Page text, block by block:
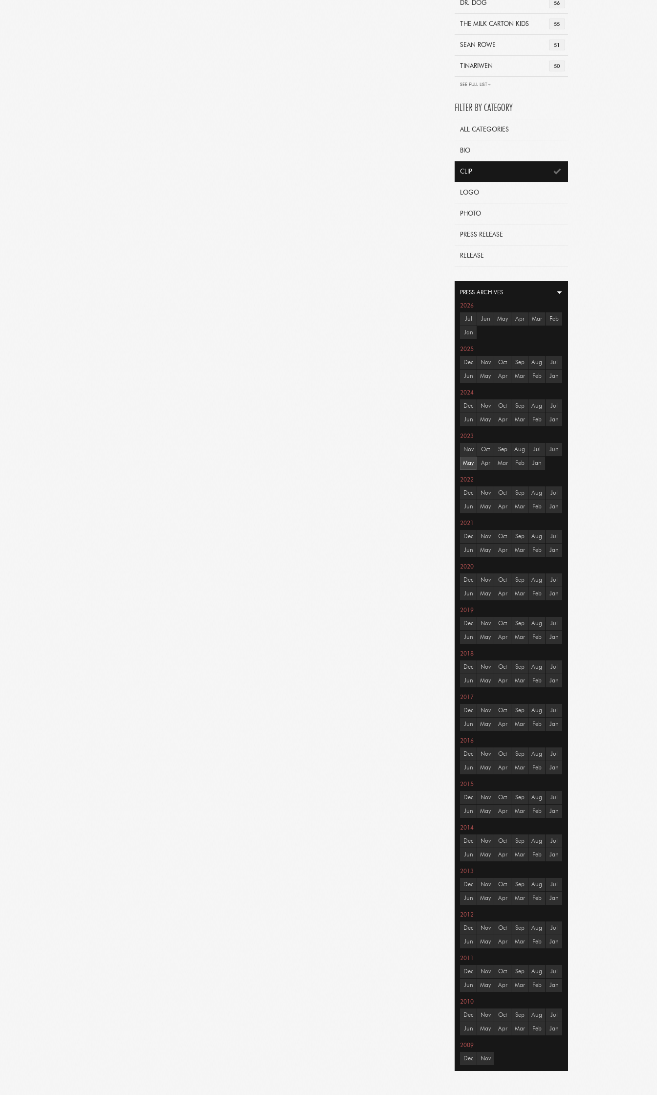
56
DR. DOG
55
THE MILK CARTON KIDS
51
SEAN ROWE
50
TINARIWEN
SEE FULL LIST+
FILTER BY CATEGORY
ALL CATEGORIES
BIO
CLIP
LOGO
PHOTO
PRESS RELEASE
RELEASE
PRESS ARCHIVES
2026
Jul Jun May Apr Mar Feb
Jan
2025
Dec Nov Oct Sep Aug Jul
Jun May Apr Mar Feb Jan
2024
Dec Nov Oct Sep Aug Jul
Jun May Apr Mar Feb Jan
2023
Nov Oct Sep Aug Jul Jun
May Apr Mar Feb Jan
2022
Dec Nov Oct Sep Aug Jul
Jun May Apr Mar Feb Jan
2021
Dec Nov Oct Sep Aug Jul
Jun May Apr Mar Feb Jan
2020
Dec Nov Oct Sep Aug Jul
Jun May Apr Mar Feb Jan
2019
Dec Nov Oct Sep Aug Jul
Jun May Apr Mar Feb Jan
2018
Dec Nov Oct Sep Aug Jul
Jun May Apr Mar Feb Jan
2017
Dec Nov Oct Sep Aug Jul
Jun May Apr Mar Feb Jan
2016
Dec Nov Oct Sep Aug Jul
Jun May Apr Mar Feb Jan
2015
Dec Nov Oct Sep Aug Jul
Jun May Apr Mar Feb Jan
2014
Dec Nov Oct Sep Aug Jul
Jun May Apr Mar Feb Jan
2013
Dec Nov Oct Sep Aug Jul
Jun May Apr Mar Feb Jan
2012
Dec Nov Oct Sep Aug Jul
Jun May Apr Mar Feb Jan
2011
Dec Nov Oct Sep Aug Jul
Jun May Apr Mar Feb Jan
2010
Dec Nov Oct Sep Aug Jul
Jun May Apr Mar Feb Jan
2009
Dec Nov